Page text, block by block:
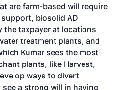
are farm-based will require
biosolid AD
the taxpayer at locations
treatment plants, and
Kumar sees the most
plants, like Harvest,
ways to divert
a strong will in having